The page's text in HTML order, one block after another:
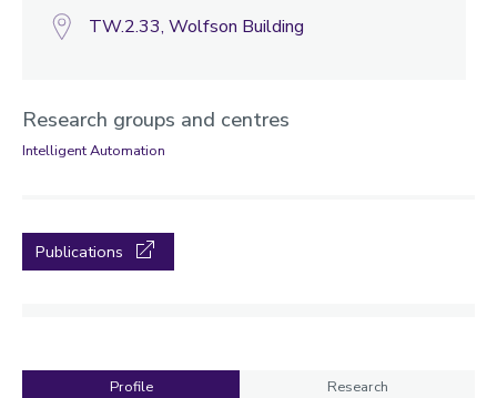
TW.2.33, Wolfson Building
Research groups and centres
Intelligent Automation
Publications
Profile Research